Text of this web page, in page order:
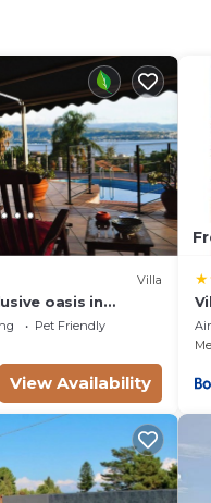
Villa
oasis in
the
Pet Friendly
View Availability